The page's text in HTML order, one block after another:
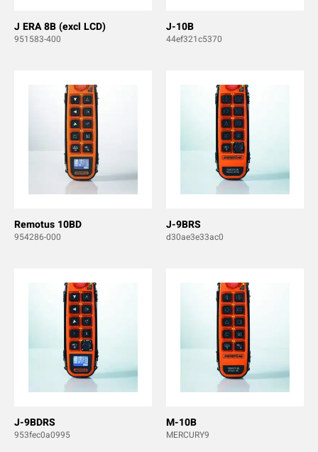
J ERA 8B (excl LCD)
951583-400
J-10B
44ef321c5370
Remotus 10BD
954286-000
J-9BRS
d30ae3e33ac0
J-9BDRS
953fec0a0995
M-10B
MERCURY9